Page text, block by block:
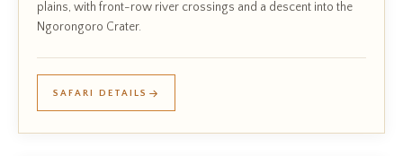
plains, with front-row river crossings and a descent into the
Ngorongoro Crater.
SAFARI DETAILS